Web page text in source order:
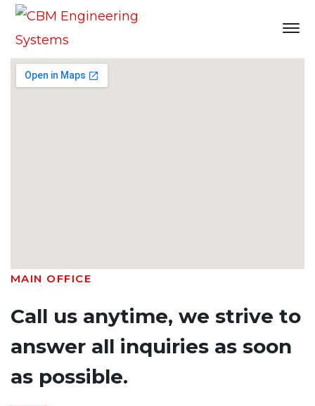
MAIN OFFICE
Call us anytime, we strive to
answer all inquiries as soon
as possible.